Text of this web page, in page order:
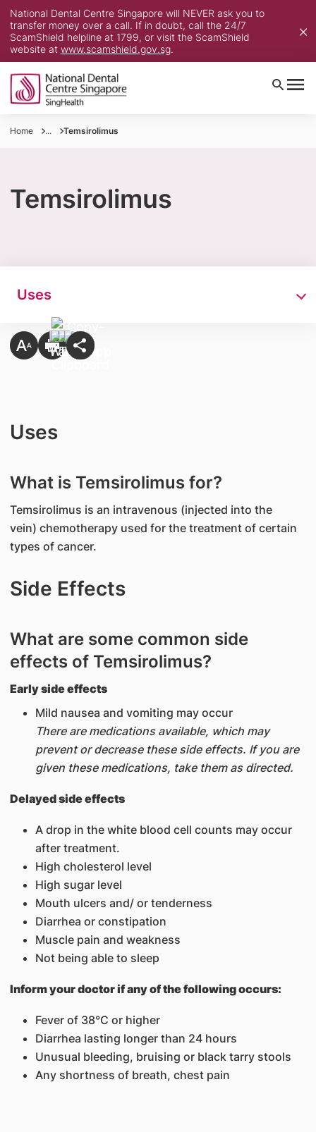
National Dental Centre Singapore will NEVER ask you to
transfer money over a call. If in doubt, call the 24/7
ScamShield helpline at 1799, or visit the ScamShield
website at www.scamshield.gov.sg.
Home ... Temsirolimus
Temsirolimus
Uses
Uses
What is Temsirolimus for?
Temsirolimus is an intravenous (injected into the
vein) chemotherapy used for the treatment of certain
types of cancer.
Side Effects
What are some common side
effects of Temsirolimus?
Early side effects
Mild nausea and vomiting may occur
There are medications available, which may
prevent or decrease these side effects. If you are
given these medications, take them as directed.
Delayed side effects
A drop in the white blood cell counts may occur
after treatment.
High cholesterol level
High sugar level
Mouth ulcers and/ or tenderness
Diarrhea or constipation
Muscle pain and weakness
Not being able to sleep
Inform your doctor if any of the following occurs:
Fever of 38°C or higher
Diarrhea lasting longer than 24 hours
Unusual bleeding, bruising or black tarry stools
Any shortness of breath, chest pain